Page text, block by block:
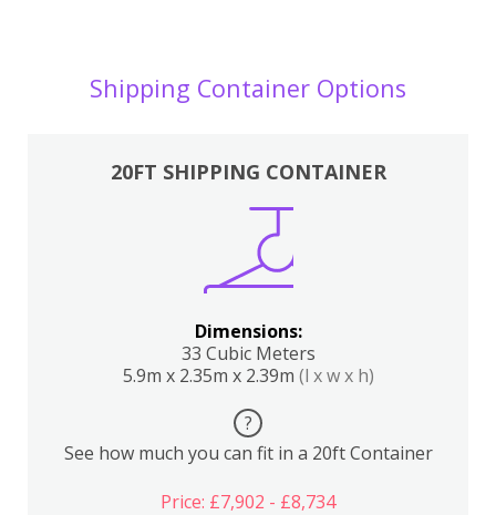
Shipping Container Options
20FT SHIPPING CONTAINER
Dimensions:
33 Cubic Meters
5.9m x 2.35m x 2.39m (l x w x h)
?
See how much you can fit in a 20ft Container
Price: £7,902 - £8,734